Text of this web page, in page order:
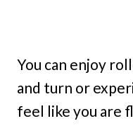
You can enjoy
and turn or
feel like you are